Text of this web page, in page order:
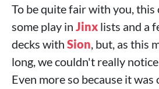
To be quite fair with you,
some play in Jinx lists and a
decks with Sion, but, as this
long, we couldn't really
Even more so because it was